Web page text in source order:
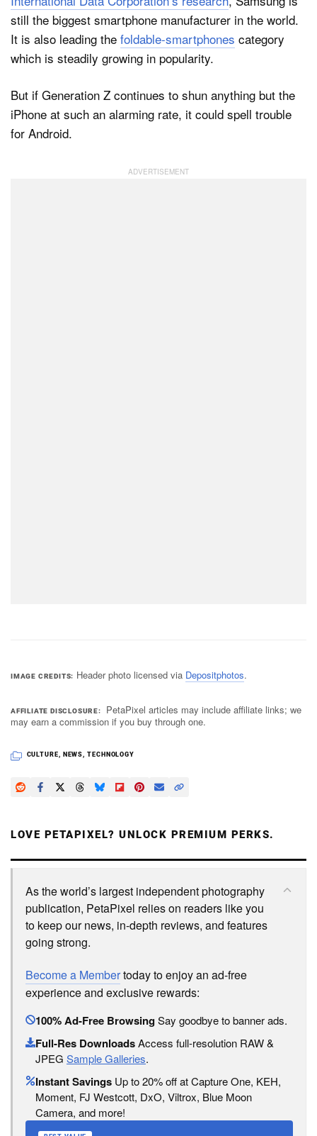
still the biggest smartphone manufacturer in the world.
It is also leading the foldable-smartphones category
which is steadily growing in popularity.
But if Generation Z continues to shun anything but the
iPhone at such an alarming rate, it could spell trouble
for Android.
IMAGE CREDITS Header photo licensed via Depositphotos.
AFFILIATE DISCLOSURE
PetaPixel articles may include affiliate links; we
may earn a commission if you buy through one.
CULTURE NEWS ,TECHNOLOGY
LOVE PETAPIXEL? UNLOCK PREMIUM PERKS.
As the world’s largest independent photography
publication, PetaPixel relies on readers like you
to keep our news, in-depth reviews, and features
going strong.
Become a Membertoday to enjoy an ad-free
experience and exclusive rewards:
100% Ad-Free BrowsingSay goodbye to banner ads.
Full-Res DownloadsAccess full-resolution RAW &
JPEG Sample Galleries.
Instant Savings Up to 20% off at Capture One, KEH,
Moment, FJ Westcott, DxO, Viltrox, Blue Moon
Camera, and more!